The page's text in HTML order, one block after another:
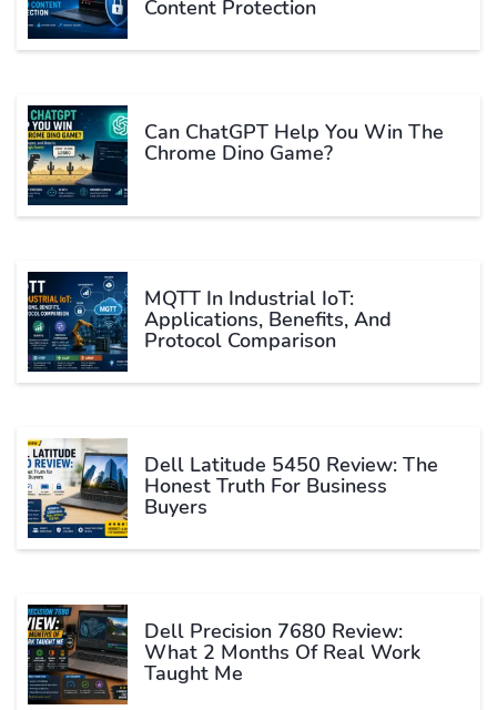
Content Protection
Can ChatGPT Help You Win The
Chrome Dino Game?
MQTT In Industrial IoT:
Applications, Benefits, And
Protocol Comparison
Dell Latitude 5450 Review: The
Honest Truth For Business
Buyers
Dell Precision 7680 Review:
What 2 Months Of Real Work
Taught Me